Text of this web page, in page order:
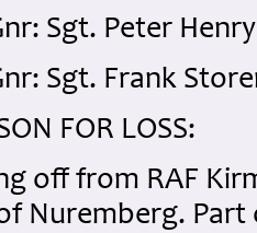
Sgt. Peter
Sgt. Frank
FOR LOSS:
off from RAF
Nuremberg. Part